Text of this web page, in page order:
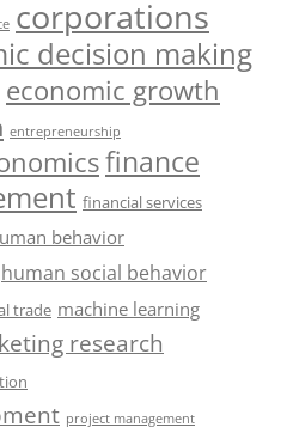
corporations
decision making
economic growth
entrepreneurship
finance
financial services
behavior
human social behavior
trade machine learning
research
project management